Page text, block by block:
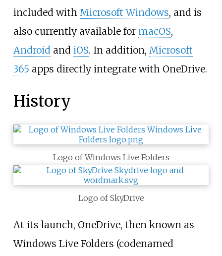
included with Microsoft Windows, and is
also currently available for macOS,
Androidand iOS. In addition, Microsoft
365 apps directly integrate with OneDrive.
History
Logo of Windows Live Folders
Logo of SkyDrive
At its launch, OneDrive, then known as
Windows Live Folders (codenamed